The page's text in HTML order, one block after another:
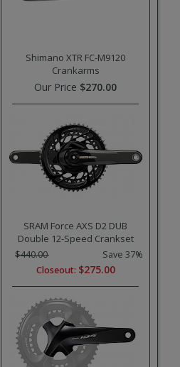
Shimano XTR FC-M9120
Crankarms
Our Price $270.00
SRAM Force AXS D2 DUB
Double 12-Speed Crankset
$440.00
Save 37%
Closeout: $275.00